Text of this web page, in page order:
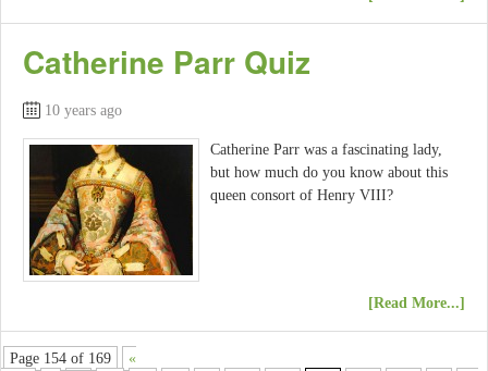
Catherine Parr Quiz
10 years ago
Catherine Parr was a fascinating lady,
but how much do you know about this
queen consort of Henry VIII?
[Read More...]
Page 154 of 169
«